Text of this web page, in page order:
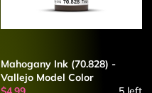
Mahogany Ink (70.828) -
Vallejo Model Color